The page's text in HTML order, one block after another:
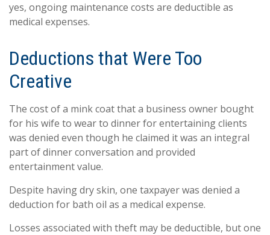
yes, ongoing maintenance costs are deductible as
medical expenses.
Deductions that Were Too
Creative
The cost of a mink coat that a business owner bought
for his wife to wear to dinner for entertaining clients
was denied even though he claimed it was an integral
part of dinner conversation and provided
entertainment value.
Despite having dry skin, one taxpayer was denied a
deduction for bath oil as a medical expense.
Losses associated with theft may be deductible, but one